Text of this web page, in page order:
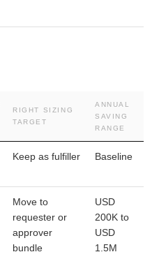
RIGHT SIZING
TARGET
ANNUAL
SAVING
RANGE
Keep as fulfiller Baseline
Move to
requester or
approver
bundle
USD
200K to
USD
1.5M